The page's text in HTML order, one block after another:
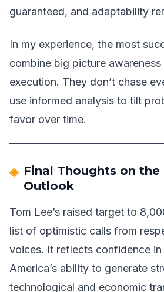
guaranteed, and adaptability
In my experience, the most
combine big picture
execution. They don’t chase
use informed analysis to tilt
favor over time.
Final Thoughts on the
Outlook
Tom Lee’s raised target to
list of optimistic calls from
voices. It reflects confidence
America’s ability to generate
technological and economic